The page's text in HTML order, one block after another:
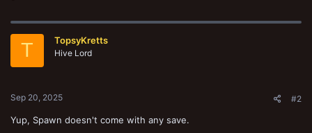
T TopsyKretts
Hive Lord
Sep 20, 2025 #2
Yup, Spawn doesn't come with any save.